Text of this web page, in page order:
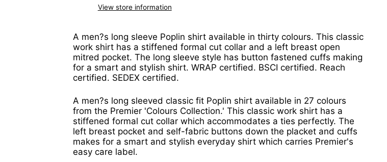
View store information
A men?s long sleeve Poplin shirt available in thirty colours. This classic
work shirt has a stiffened formal cut collar and a left breast open
mitred pocket. The long sleeve style has button fastened cuffs making
for a smart and stylish shirt. WRAP certified. BSCI certified. Reach
certified. SEDEX certified.
A men?s long sleeved classic fit Poplin shirt available in 27 colours
from the Premier 'Colours Collection.' This classic work shirt has a
stiffened formal cut collar which accommodates a ties perfectly. The
left breast pocket and self-fabric buttons down the placket and cuffs
makes for a smart and stylish everyday shirt which carries Premier's
easy care label.